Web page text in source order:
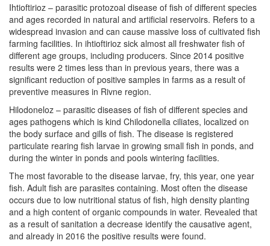
Ihtioftirioz – parasitic protozoal disease of fish of different species
and ages recorded in natural and artificial reservoirs. Refers to a
widespread invasion and can cause massive loss of cultivated fish
farming facilities. In ihtioftirioz sick almost all freshwater fish of
different age groups, including producers. Since 2014 positive
results were 2 times less than in previous years, there was a
significant reduction of positive samples in farms as a result of
preventive measures in Rivne region.
Hilodoneloz – parasitic diseases of fish of different species and
ages pathogens which is kind Chilodonella ciliates, localized on
the body surface and gills of fish. The disease is registered
particulate rearing fish larvae in growing small fish in ponds, and
during the winter in ponds and pools wintering facilities.
The most favorable to the disease larvae, fry, this year, one year
fish. Adult fish are parasites containing. Most often the disease
occurs due to low nutritional status of fish, high density planting
and a high content of organic compounds in water. Revealed that
as a result of sanitation a decrease identify the causative agent,
and already in 2016 the positive results were found.